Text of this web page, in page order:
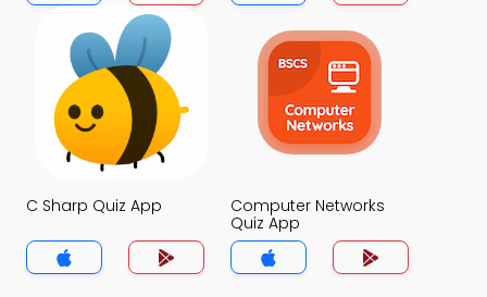
C Sharp Quiz App
Computer Networks
Quiz App